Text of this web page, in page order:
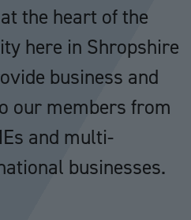
the heart of the
here in Shropshire
business and
our members from
and multi-
businesses.